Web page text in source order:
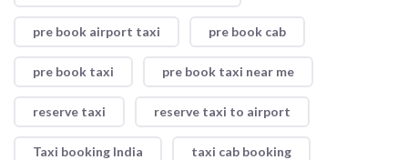
pre book airport taxi pre book cab
pre book taxi pre book taxi near me
reserve taxi reserve taxi to airport
Taxi booking India taxi cab booking